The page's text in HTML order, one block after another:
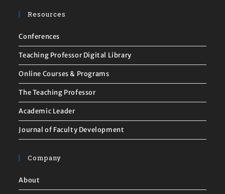
Resources
Conferences
Teaching Professor Digital Library
Online Courses & Programs
The Teaching Professor
Academic Leader
Journal of Faculty Development
Company
About